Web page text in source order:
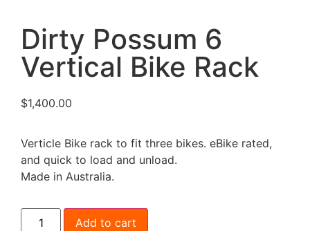
Dirty Possum 6
Vertical Bike Rack
$1,400.00
Verticle Bike rack to fit three bikes. eBike rated,
and quick to load and unload.
Made in Australia.
Add to cart